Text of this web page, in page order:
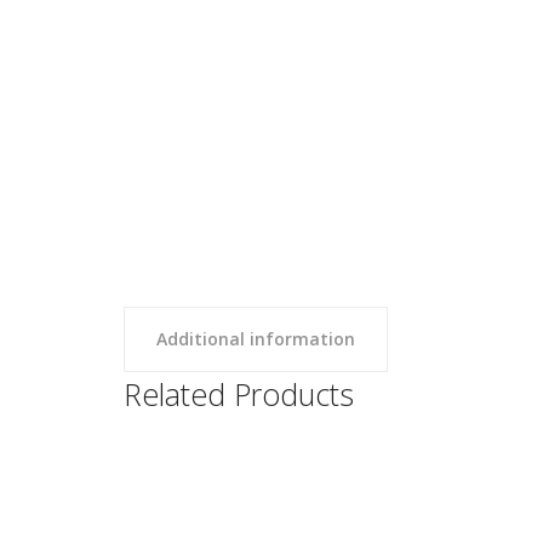
Additional information
Related Products